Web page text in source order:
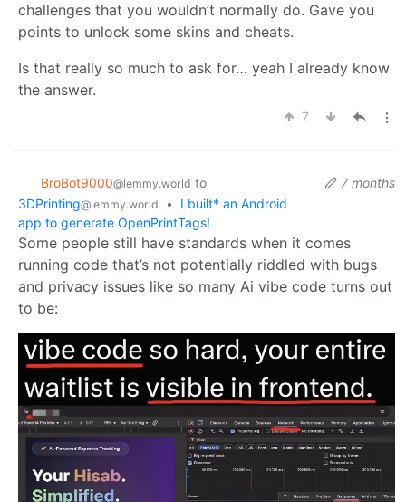
challenges that you wouldn’t normally do. Gave you
points to unlock some skins and cheats.
Is that really so much to ask for… yeah I already know
the answer.
7
BroBot9000@lemmy.world to
3DPrinting@lemmy.world •
I built* an Android
app to generate OpenPrintTags!
7 months
Some people still have standards when it comes
running code that’s not potentially riddled with bugs
and privacy issues like so many Ai vibe code turns out
to be: